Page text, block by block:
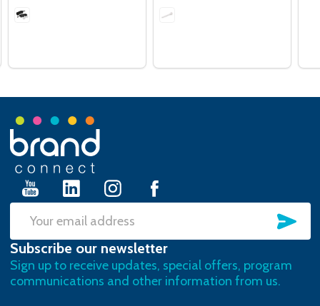
Footer
Start
Email
Address
Subscribe our newsletter
Sign up to receive updates, special offers, program
communications and other information from us.